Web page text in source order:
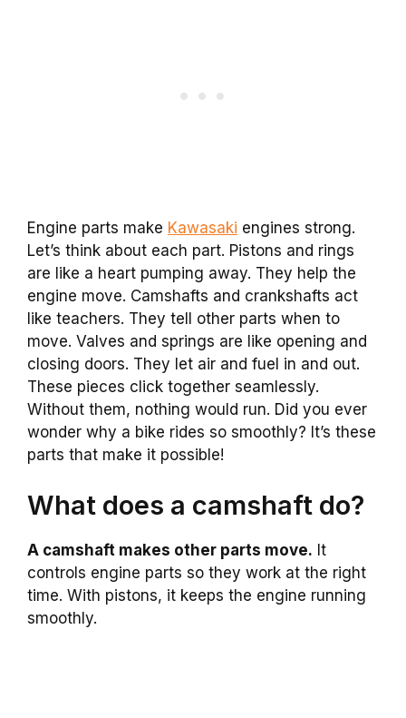
Engine parts make Kawasaki engines strong.
Let’s think about each part. Pistons and rings
are like a heart pumping away. They help the
engine move. Camshafts and crankshafts act
like teachers. They tell other parts when to
move. Valves and springs are like opening and
closing doors. They let air and fuel in and out.
These pieces click together seamlessly.
Without them, nothing would run. Did you ever
wonder why a bike rides so smoothly? It’s these
parts that make it possible!
What does a camshaft do?
A camshaft makes other parts move. It
controls engine parts so they work at the right
time. With pistons, it keeps the engine running
smoothly.